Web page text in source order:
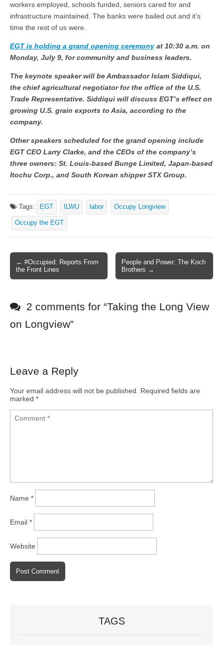
workers employed, schools funded, seniors cared for and
infrastructure maintained. The banks were bailed out and it’s
time the rest of us were.
EGT is holding a grand opening ceremonyat 10:30 a.m. on
Monday, July 9, for community and business leaders.
The keynote speaker will be Ambassador Islam Siddiqui,
the chief agricultural negotiator for the office of the U.S.
Trade Representative. Siddiqui will discuss EGT’s effect on
growing U.S. grain exports to Asia, according to the
company.
Other speakers scheduled for the grand opening include
EGT CEO Larry Clarke, and the CEOs of the company’s
three owners: St. Louis-based Bunge Limited, Japan-based
Itochu Corp., and South Korean shipper STX Group.
Tags: EGT ILWU labor Occupy Longview
Occupy the EGT
Post navigation
← #Occupied: Reports From
the Front Lines
People and Power: The Koch
Brothers →
2 comments for “Taking the Long View
on Longview”
Leave a Reply
Your email address will not be published. Required fields are
marked *
Name *
Email *
Website
TAGS